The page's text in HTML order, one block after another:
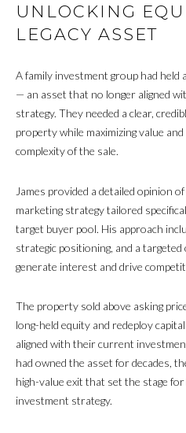
UNLOCKING
LEGACY ASSET
A family investment group had held
— an asset that no longer aligned
strategy. They needed a clear,
property while maximizing value
complexity of the sale.
James provided a detailed opinion
marketing strategy tailored
target buyer pool. His approach
strategic positioning, and a
generate interest and drive
The property sold above asking
long-held equity and redeploy
aligned with their current
had owned the asset for decades,
high-value exit that set the stage
investment strategy.